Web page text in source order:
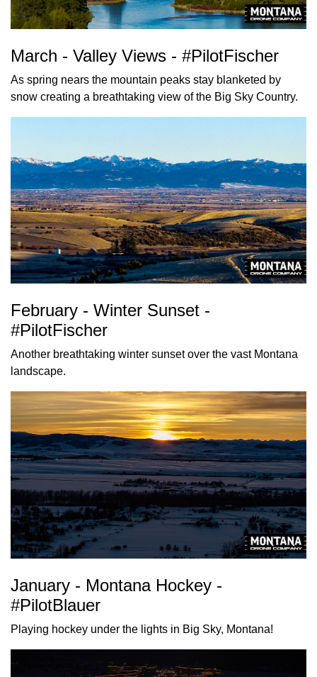
March - Valley Views - #PilotFischer
As spring nears the mountain peaks stay blanketed by
snow creating a breathtaking view of the Big Sky Country.
February - Winter Sunset -
#PilotFischer
Another breathtaking winter sunset over the vast Montana
landscape.
January - Montana Hockey -
#PilotBlauer
Playing hockey under the lights in Big Sky, Montana!